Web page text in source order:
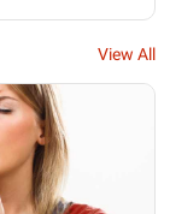
View All